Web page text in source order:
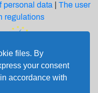
files. By
your consent
accordance with
personal data
The user
regulations
the Regional
through the
Program 2014-2020